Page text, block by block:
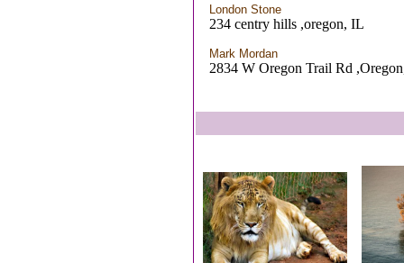
London Stone
234 centry hills ,oregon, IL
Mark Mordan
2834 W Oregon Trail Rd